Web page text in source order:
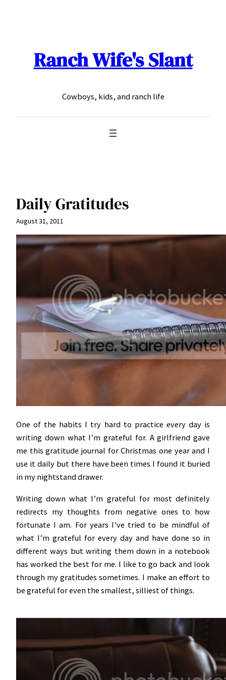
Ranch Wife's Slant
Cowboys, kids, and ranch life
Daily Gratitudes
August 31, 2011
One of the habits I try hard to practice every day is
writing down what I’m grateful for. A girlfriend gave
me this gratitude journal for Christmas one year and I
use it daily but there have been times I found it buried
in my nightstand drawer.
Writing down what I’m grateful for most definitely
redirects my thoughts from negative ones to how
fortunate I am. For years I’ve tried to be mindful of
what I’m grateful for every day and have done so in
different ways but writing them down in a notebook
has worked the best for me. I like to go back and look
through my gratitudes sometimes. I make an effort to
be grateful for even the smallest, silliest of things.